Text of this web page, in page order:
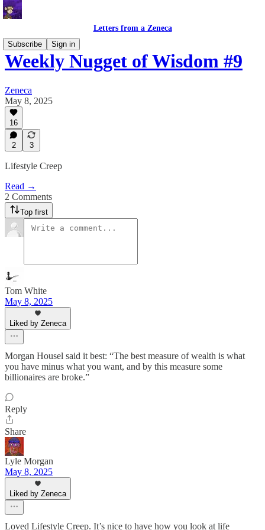
Letters from a Zeneca
Subscribe
Sign in
Weekly Nugget of Wisdom #9
Zeneca
May 8, 2025
16
2 3
Lifestyle Creep
Read →
2 Comments
Top first
Tom White
May 8, 2025
Liked by Zeneca
Morgan Housel said it best: “The best measure of wealth is what
you have minus what you want, and by this measure some
billionaires are broke.”
Reply
Share
Lyle Morgan
May 8, 2025
Liked by Zeneca
Loved Lifestyle Creep. It’s nice to have how you look at life